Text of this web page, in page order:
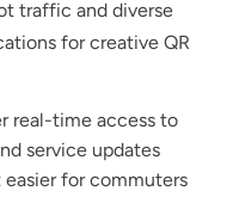
traffic and diverse
for creative QR
real-time access to
service updates
for commuters